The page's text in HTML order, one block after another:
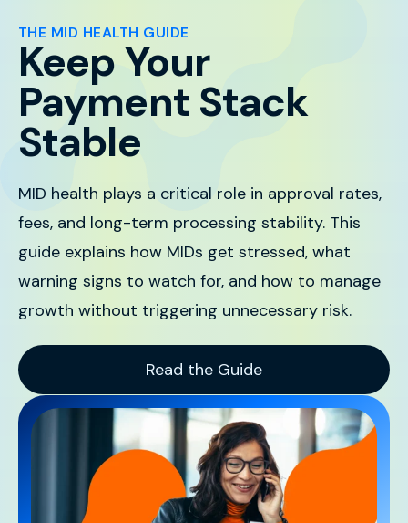
THE MID HEALTH GUIDE
Keep Your
Payment Stack
Stable
MID health plays a critical role in approval rates,
fees, and long-term processing stability. This
guide explains how MIDs get stressed, what
warning signs to watch for, and how to manage
growth without triggering unnecessary risk.
Read the Guide